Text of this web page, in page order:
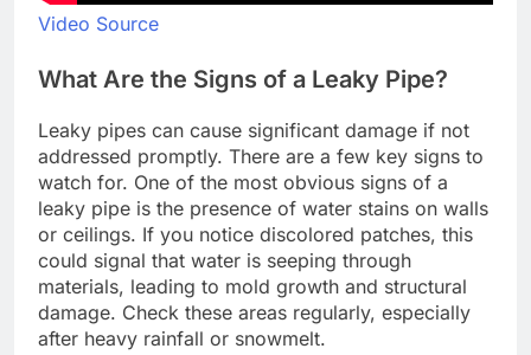
Video Source
What Are the Signs of a Leaky Pipe?
Leaky pipes can cause significant damage if not
addressed promptly. There are a few key signs to
watch for. One of the most obvious signs of a
leaky pipe is the presence of water stains on walls
or ceilings. If you notice discolored patches, this
could signal that water is seeping through
materials, leading to mold growth and structural
damage. Check these areas regularly, especially
after heavy rainfall or snowmelt.